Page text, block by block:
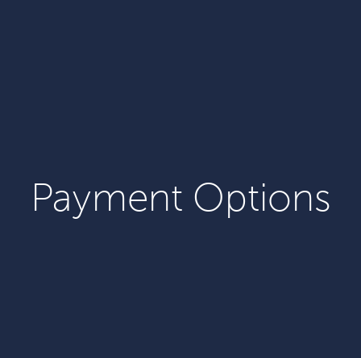
Payment Options